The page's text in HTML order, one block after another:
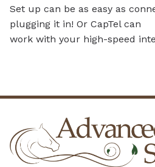
Set up can be as easy as
plugging it in! Or CapTel can
work with your high-speed